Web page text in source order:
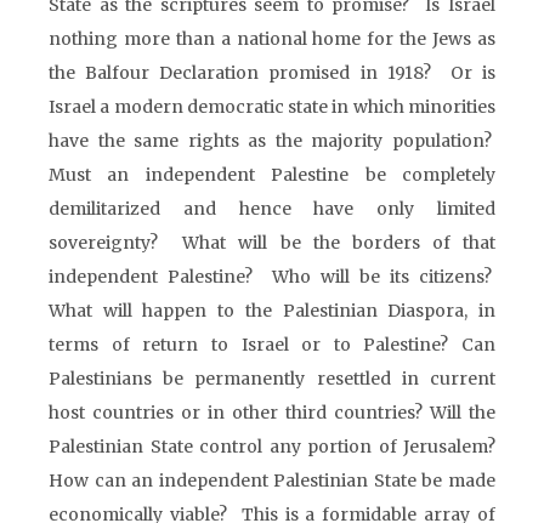
State as the scriptures seem to promise? Is Israel
nothing more than a national home for the Jews as
the Balfour Declaration promised in 1918? Or is
Israel a modern democratic state in which minorities
have the same rights as the majority population?
Must an independent Palestine be completely
demilitarized and hence have only limited
sovereignty? What will be the borders of that
independent Palestine? Who will be its citizens?
What will happen to the Palestinian Diaspora, in
terms of return to Israel or to Palestine? Can
Palestinians be permanently resettled in current
host countries or in other third countries? Will the
Palestinian State control any portion of Jerusalem?
How can an independent Palestinian State be made
economically viable? This is a formidable array of